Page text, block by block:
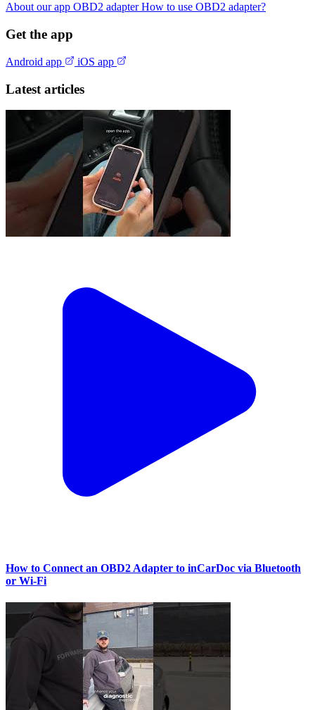
About our app OBD2 adapterHow to use OBD2 adapter?
Get the app
Android app iOS app
Latest articles
How to Connect an OBD2 Adapter to inCarDoc via Bluetooth
or Wi‑Fi